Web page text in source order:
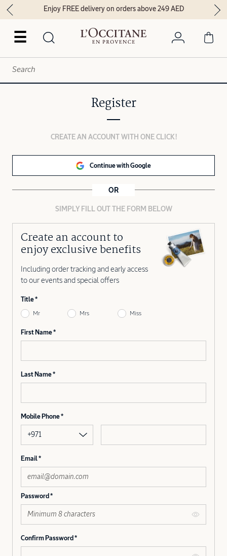
☰
Enjoy FREE delivery on orders above 249 AED
Register
CREATE AN ACCOUNT WITH ONE CLICK!
Continue with Google
OR
SIMPLY FILL OUT THE FORM BELOW
Create an account to
enjoy exclusive benefits
Including order tracking and early access
to our events and special offers
Title
Mr Mrs Miss
First Name
Last Name
Mobile Phone
+971
Email
Password
Confirm Password